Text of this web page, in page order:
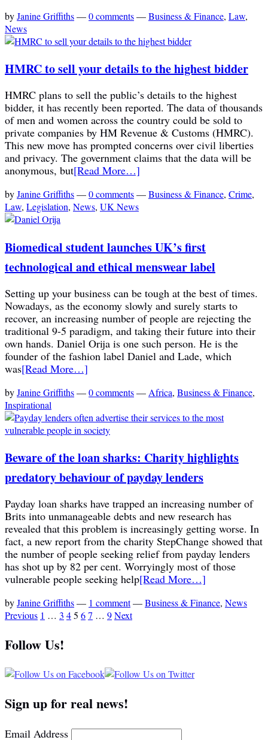
byJanine Griffiths—0 comments—Business & Finance, Law,
News
HMRC to sell your details to the highest bidder
HMRC plans to sell the public’s details to the highest
bidder, it has recently been reported. The data of thousands
of men and women across the country could be sold to
private companies by HM Revenue & Customs (HMRC).
This new move has prompted concerns over civil liberties
and privacy. The government claims that the data will be
anonymous, but[Read More…]
byJanine Griffiths—0 comments—Business & Finance, Crime,
Law, Legislation, News, UK News
Biomedical student launches UK’s first
technological and ethical menswear label
Setting up your business can be tough at the best of times.
Nowadays, as the economy slowly and surely starts to
recover, an increasing number of people are rejecting the
traditional 9-5 paradigm, and taking their future into their
own hands. Daniel Orija is one such person. He is the
founder of the fashion label Daniel and Lade, which
was[Read More…]
byJanine Griffiths—0 comments— Africa, Business & Finance,
Inspirational
Beware of the loan sharks: Charity highlights
predatory behaviour of payday lenders
Payday loan sharks have trapped an increasing number of
Brits into unmanageable debts and new research has
revealed that this problem is increasingly getting worse. In
fact, a new report from the charity StepChange showed that
the number of people seeking relief from payday lenders
has shot up by 82 per cent. Worryingly most of those
vulnerable people seeking help[Read More…]
byJanine Griffiths— 1 comment—Business & Finance, News
Previous 1 … 3 45 67 … 9Next
Follow Us!
Sign up for real news!
Email Address